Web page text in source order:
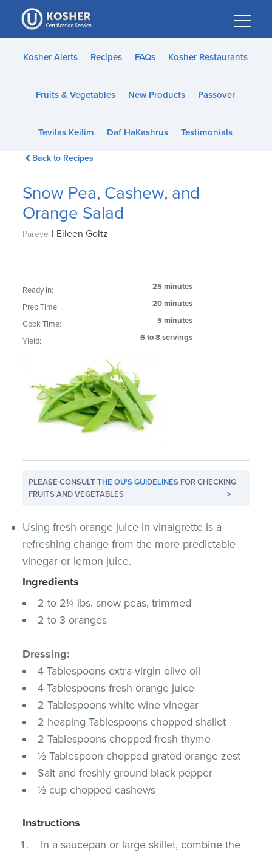
Please
note:
This
website
accessibility
Kosher Alerts Recipes FAQs Kosher Restaurants
Fruits & Vegetables New Products Passover
Tevilas Keilim Daf HaKashrus Testimonials
Back to Recipes
Snow Pea, Cashew, and
Orange Salad
Pareve | Eileen Goltz
Ready In: 25 minutes
Prep Time: 20 minutes
Cook Time: 5 minutes
Yield: 6 to 8 servings
PLEASE CONSULTTHE OU'S GUIDELINES FOR CHECKING
FRUITS AND VEGETABLES
>
Using fresh orange juice in vinaigrette is a
refreshing change from the more predictable
vinegar or lemon juice.
Ingredients
2 to 2¼ lbs. snow peas, trimmed
2 to 3 oranges
Dressing:
4 Tablespoons extra-virgin olive oil
4 Tablespoons fresh orange juice
2 Tablespoons white wine vinegar
2 heaping Tablespoons chopped shallot
2 Tablespoons chopped fresh thyme
½ Tablespoon chopped grated orange zest
Salt and freshly ground black pepper
½ cup chopped cashews
Instructions
In a saucepan or large skillet, combine the